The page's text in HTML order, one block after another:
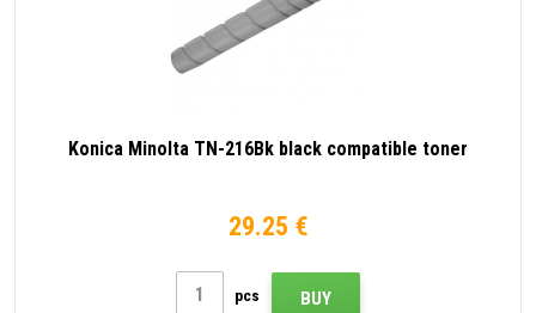
Konica Minolta TN-216Bk black compatible toner
29.25 €
pcs BUY